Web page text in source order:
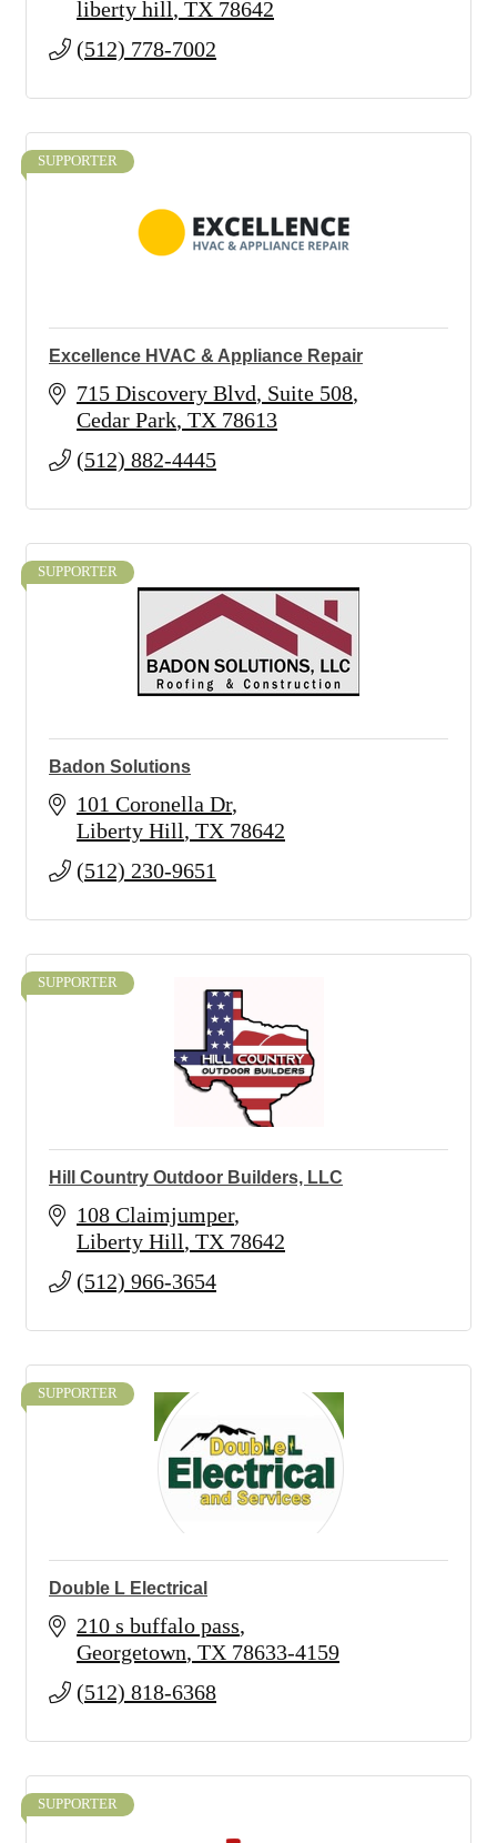
liberty hill TX 78642
(512) 778-7002
SUPPORTER
Excellence HVAC & Appliance Repair
715 Discovery Blvd Suite 508
Cedar Park TX 78613
(512) 882-4445
SUPPORTER
Badon Solutions
101 Coronella Dr
Liberty Hill TX 78642
(512) 230-9651
SUPPORTER
Hill Country Outdoor Builders, LLC
108 Claimjumper
Liberty Hill TX 78642
(512) 966-3654
SUPPORTER
Double L Electrical
210 s buffalo pass
Georgetown TX 78633-4159
(512) 818-6368
SUPPORTER